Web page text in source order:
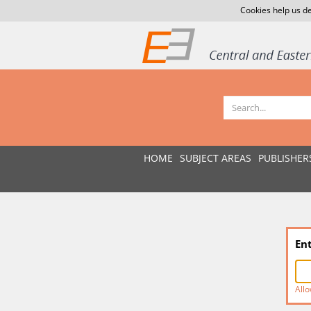
Cookies help us
HOME SUBJECT AREAS